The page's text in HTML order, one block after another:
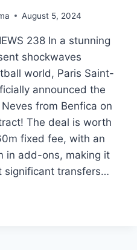
August 5, 2024
238 In a stunning
shockwaves
world, Paris Saint-
announced the
from Benfica on
The deal is worth
fixed fee, with an
in add-ons, making it
significant transfers…